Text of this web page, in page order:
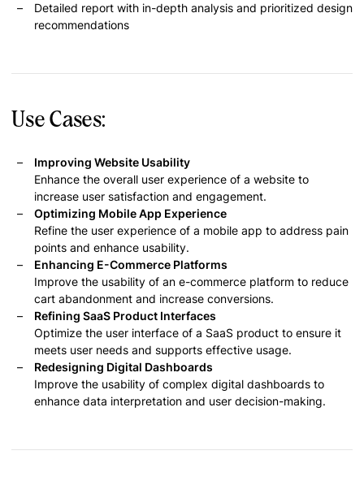
Detailed report with in-depth analysis and prioritized design
recommendations
Use Cases:
Improving Website Usability
Enhance the overall user experience of a website to
increase user satisfaction and engagement.
Optimizing Mobile App Experience
Refine the user experience of a mobile app to address pain
points and enhance usability.
Enhancing E-Commerce Platforms
Improve the usability of an e-commerce platform to reduce
cart abandonment and increase conversions.
Refining SaaS Product Interfaces
Optimize the user interface of a SaaS product to ensure it
meets user needs and supports effective usage.
Redesigning Digital Dashboards
Improve the usability of complex digital dashboards to
enhance data interpretation and user decision-making.